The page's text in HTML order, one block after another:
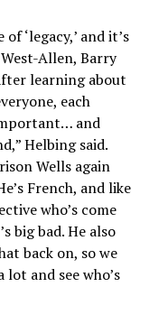
‘legacy,’ and it’s
Allen, Barry
learning about
each
and
Helbing said.
Wells again
French, and like
who’s come
big bad. He also
back on, so we
and see who’s